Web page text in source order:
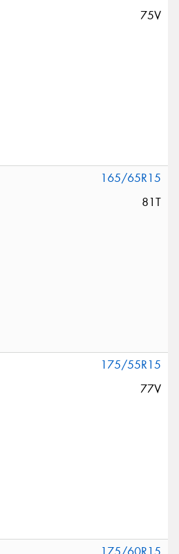
75V
165/65R15
81T
175/55R15
77V